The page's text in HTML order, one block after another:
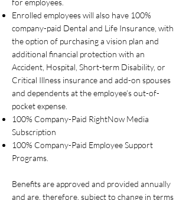
for employees.
Enrolled employees will also have 100%
company-paid Dental and Life Insurance, with
the option of purchasing a vision plan and
additional financial protection with an
Accident, Hospital, Short-term Disability, or
Critical Illness insurance and add-on spouses
and dependents at the employee’s out-of-
pocket expense.
100% Company-Paid RightNow Media
Subscription
100% Company-Paid Employee Support
Programs.
Benefits are approved and provided annually
and are, therefore, subject to change in terms